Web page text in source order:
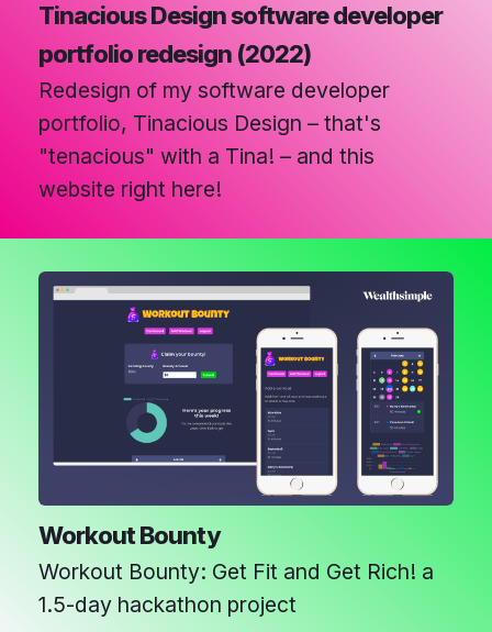
Tinacious Design software developer
portfolio redesign (2022)
Redesign of my software developer
portfolio, Tinacious Design – that's
"tenacious" with a Tina! – and this
website right here!
Workout Bounty
Workout Bounty: Get Fit and Get Rich! a
1.5-day hackathon project